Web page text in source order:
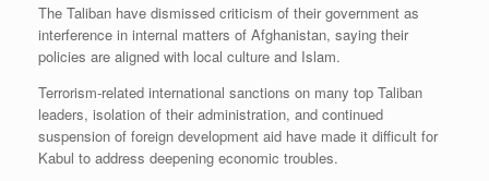
The Taliban have dismissed criticism of their government as
interference in internal matters of Afghanistan, saying their
policies are aligned with local culture and Islam.
Terrorism-related international sanctions on many top Taliban
leaders, isolation of their administration, and continued
suspension of foreign development aid have made it difficult for
Kabul to address deepening economic troubles.